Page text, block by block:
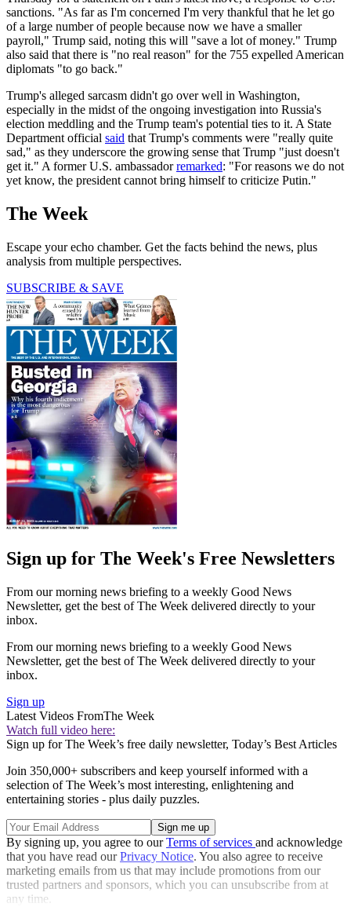
sanctions. "As far as I'm concerned I'm very thankful that he let go
of a large number of people because now we have a smaller
payroll," Trump said, noting this will "save a lot of money." Trump
also said that there is "no real reason" for the 755 expelled American
diplomats "to go back."
Trump's alleged sarcasm didn't go over well in Washington,
especially in the midst of the ongoing investigation into Russia's
election meddling and the Trump team's potential ties to it. A State
Department official said that Trump's comments were "really quite
sad," as they underscore the growing sense that Trump "just doesn't
get it." A former U.S. ambassadorremarked: "For reasons we do not
yet know, the president cannot bring himself to criticize Putin."
The Week
Escape your echo chamber. Get the facts behind the news, plus
analysis from multiple perspectives.
SUBSCRIBE & SAVE
Sign up for The Week's Free Newsletters
From our morning news briefing to a weekly Good News
Newsletter, get the best of The Week delivered directly to your
inbox.
From our morning news briefing to a weekly Good News
Newsletter, get the best of The Week delivered directly to your
inbox.
Sign up
Latest Videos FromThe Week
Watch full video here:
Sign up for The Week’s free daily newsletter, Today’s Best Articles
Join 350,000+ subscribers and keep yourself informed with a
selection of The Week’s most interesting, enlightening and
entertaining stories - plus daily puzzles.
By signing up, you agree to ourTerms of services and acknowledge
that you have read ourPrivacy Notice. You also agree to receive
marketing emails from us that may include promotions from our
trusted partners and sponsors, which you can unsubscribe from at
any time.